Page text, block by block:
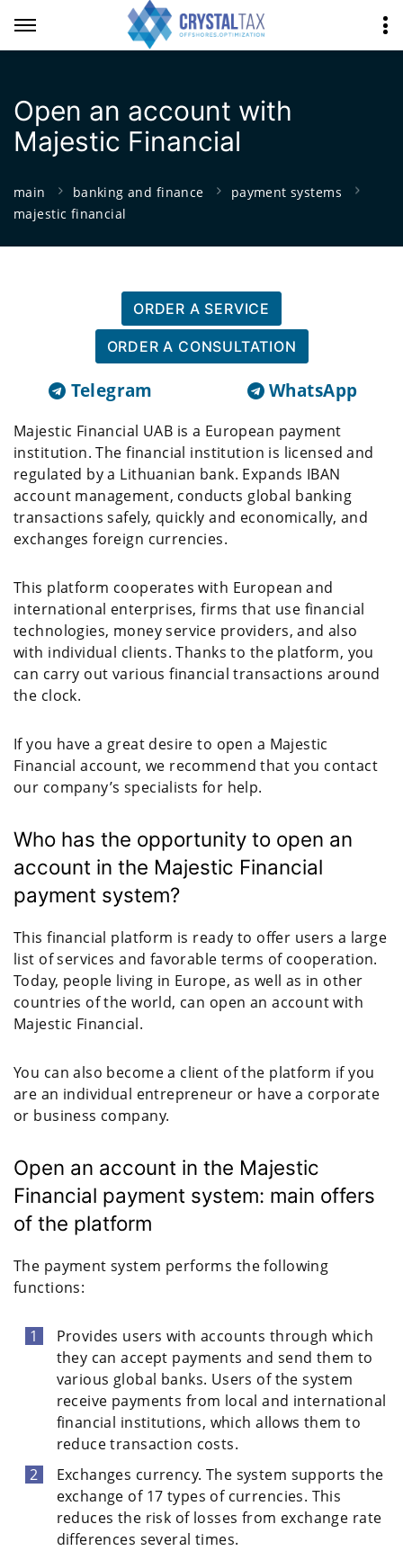
Open an account with
Majestic Financial
main banking and finance
payment systems
majestic financial
ORDER A SERVICE
ORDER A CONSULTATION
Telegram WhatsApp
Majestic Financial UAB is a European payment
institution. The financial institution is licensed and
regulated by a Lithuanian bank. Expands IBAN
account management, conducts global banking
transactions safely, quickly and economically, and
exchanges foreign currencies.
This platform cooperates with European and
international enterprises, firms that use financial
technologies, money service providers, and also
with individual clients. Thanks to the platform, you
can carry out various financial transactions around
the clock.
If you have a great desire to open a Majestic
Financial account, we recommend that you contact
our company’s specialists for help.
Who has the opportunity to open an
account in the Majestic Financial
payment system?
This financial platform is ready to offer users a large
list of services and favorable terms of cooperation.
Today, people living in Europe, as well as in other
countries of the world, can open an account with
Majestic Financial.
You can also become a client of the platform if you
are an individual entrepreneur or have a corporate
or business company.
Open an account in the Majestic
Financial payment system: main offers
of the platform
The payment system performs the following
functions:
Provides users with accounts through which
they can accept payments and send them to
various global banks. Users of the system
receive payments from local and international
financial institutions, which allows them to
reduce transaction costs.
Exchanges currency. The system supports the
exchange of 17 types of currencies. This
reduces the risk of losses from exchange rate
differences several times.